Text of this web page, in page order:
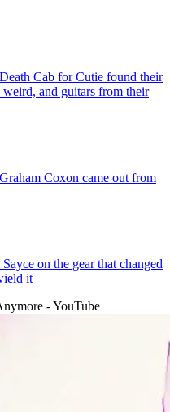
Cab for Cutie found their
and guitars from their
Coxon came out from
on the gear that changed
it
- YouTube